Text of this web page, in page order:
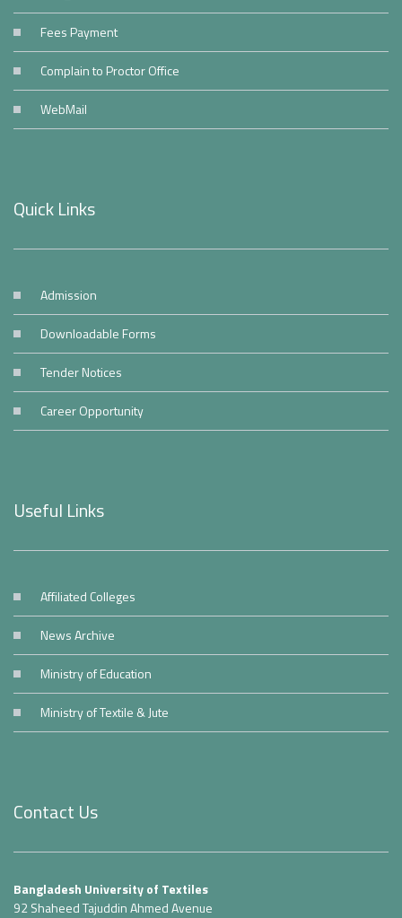
Fees Payment
Complain to Proctor Office
WebMail
Quick Links
Admission
Downloadable Forms
Tender Notices
Career Opportunity
Useful Links
Affiliated Colleges
News Archive
Ministry of Education
Ministry of Textile & Jute
Contact Us
Bangladesh University of Textiles
92 Shaheed Tajuddin Ahmed Avenue